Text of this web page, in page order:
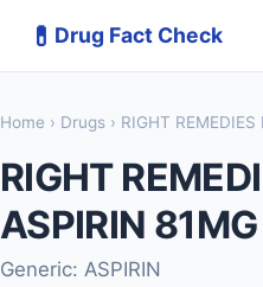
💊 Drug Fact Check
Home › Drugs › RIGHT
RIGHT
ASPIRIN 81MG
Generic: ASPIRIN